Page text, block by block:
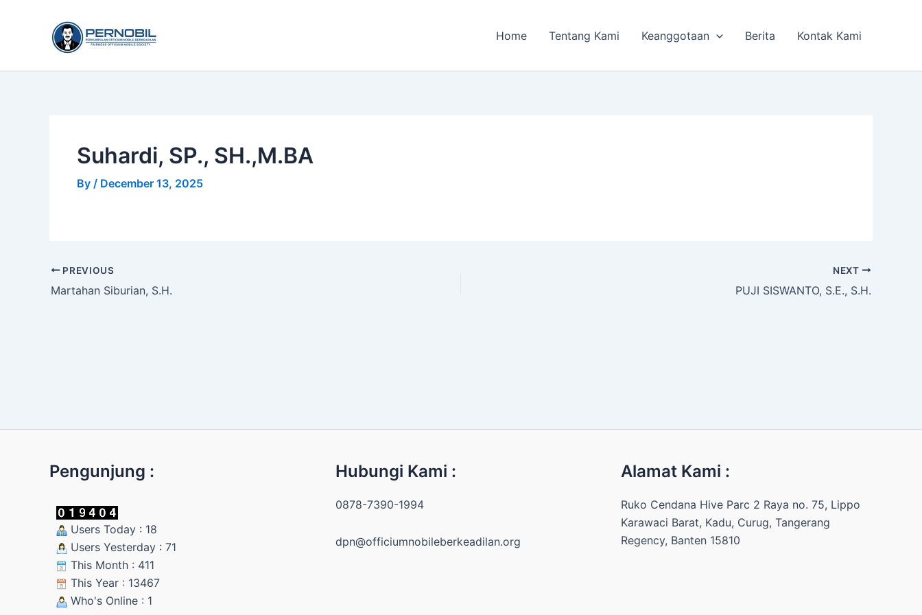
Home Tentang Kami Keanggotaan Berita Kontak Kami
Suhardi, SP., SH.,M.BA
By / December 13, 2025
PREVIOUS
Martahan Siburian, S.H.
NEXT
PUJI SISWANTO, S.E., S.H.
Pengunjung :
Users Today : 18
Users Yesterday : 71
This Month : 411
This Year : 13467
Who's Online : 1
Hubungi Kami :
0878-7390-1994
dpn@officiumnobileberkeadilan.org
Alamat Kami :
Ruko Cendana Hive Parc 2 Raya no. 75, Lippo
Karawaci Barat, Kadu, Curug, Tangerang
Regency, Banten 15810